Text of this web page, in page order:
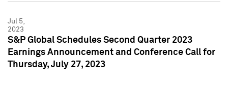
Jul 5,
2023
S&P Global Schedules Second Quarter 2023
Earnings Announcement and Conference Call for
Thursday, July 27, 2023